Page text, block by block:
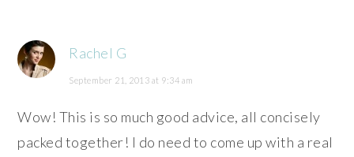
Rachel G
September 21, 2013 at 9:34 am
Wow! This is so much good advice, all concisely
packed together! I do need to come up with a real